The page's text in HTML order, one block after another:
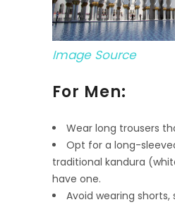
Image Source
For Men:
Wear long trousers
Opt for a long-
traditional kandura
have one.
Avoid wearing shorts,